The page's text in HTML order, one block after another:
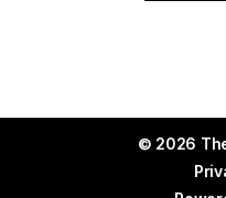
© 2026